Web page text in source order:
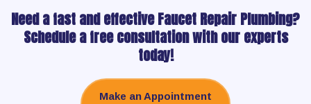
Need a fast and effective Faucet Repair Plumbing?
Schedule a free consultation with our experts
today!
Make an Appointment